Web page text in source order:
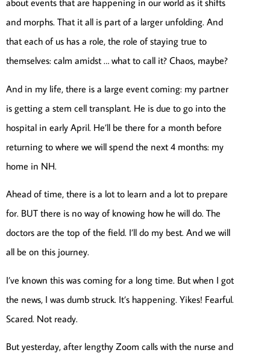
about events that are happening in our world as it shifts
and morphs. That it all is part of a larger unfolding. And
that each of us has a role, the role of staying true to
themselves: calm amidst … what to call it? Chaos, maybe?
And in my life, there is a large event coming: my partner
is getting a stem cell transplant. He is due to go into the
hospital in early April. He’ll be there for a month before
returning to where we will spend the next 4 months: my
home in NH.
Ahead of time, there is a lot to learn and a lot to prepare
for. BUT there is no way of knowing how he will do. The
doctors are the top of the field. I’ll do my best. And we will
all be on this journey.
I’ve known this was coming for a long time. But when I got
the news, I was dumb struck. It’s happening. Yikes! Fearful.
Scared. Not ready.
But yesterday, after lengthy Zoom calls with the nurse and